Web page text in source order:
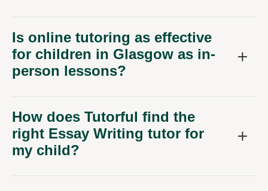
Is online tutoring as effective
for children in Glasgow as in-
person lessons?
How does Tutorful find the
right Essay Writing tutor for
my child?